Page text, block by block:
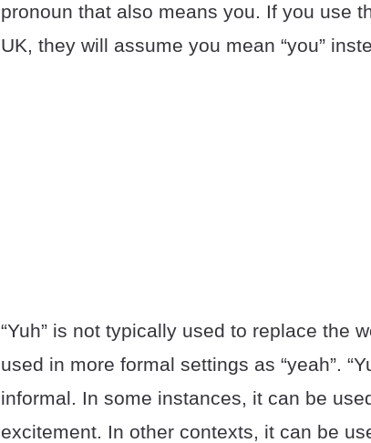
pronoun that also means you. If you use
UK, they will assume you mean “you”
“Yuh” is not typically used to replace the
used in more formal settings as “yeah”.
informal. In some instances, it can be
excitement. In other contexts, it can be